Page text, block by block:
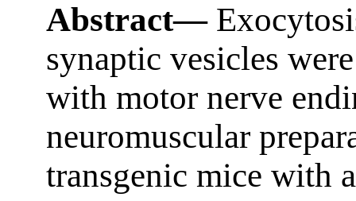
Abstract—
synaptic vesicles
with motor nerve
neuromuscular
transgenic mice with